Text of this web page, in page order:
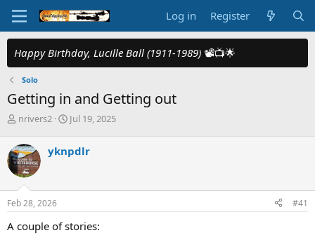
Log in Register
Happy Birthday, Lucille Ball (1911-1989) 📽️📺🌟
Solo
Getting in and Getting out
T
r
e
a
d
s
t
r
nrivers2
S
r
a
Jul 19, 2025
yknpdlr
Feb 28, 2026 #41
A couple of stories: